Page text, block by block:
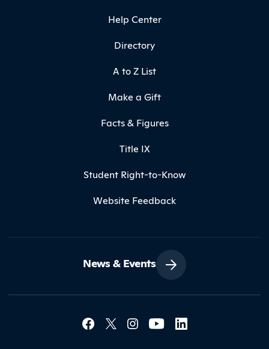
Help Center
Directory
A to Z List
Make a Gift
Facts & Figures
Title IX
Student Right-to-Know
Website Feedback
News & Events
Social Media
Contact Northland